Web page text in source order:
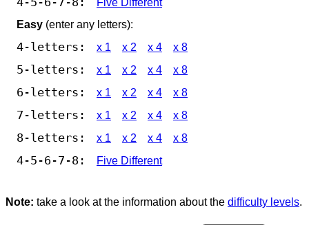
Easy (enter any letters):
4-letters: x 1 x 2 x 4 x 8
5-letters: x 1 x 2 x 4 x 8
6-letters: x 1 x 2 x 4 x 8
7-letters: x 1 x 2 x 4 x 8
8-letters: x 1 x 2 x 4 x 8
4-5-6-7-8: Five Different
Note: take a look at the information about the difficulty levels.